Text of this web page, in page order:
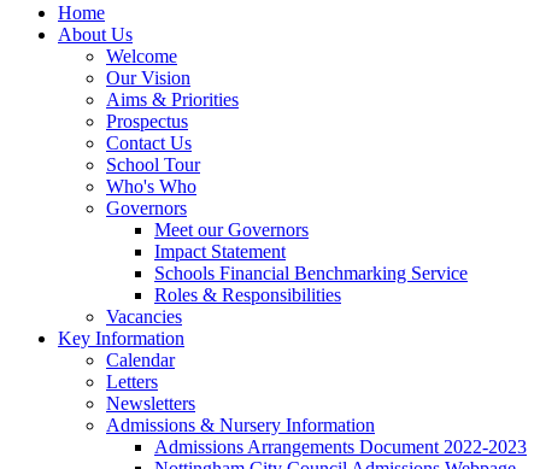
Home
About Us
Welcome
Our Vision
Aims & Priorities
Prospectus
Contact Us
School Tour
Who's Who
Governors
Meet our Governors
Impact Statement
Schools Financial Benchmarking Service
Roles & Responsibilities
Vacancies
Key Information
Calendar
Letters
Newsletters
Admissions & Nursery Information
Admissions Arrangements Document 2022-2023